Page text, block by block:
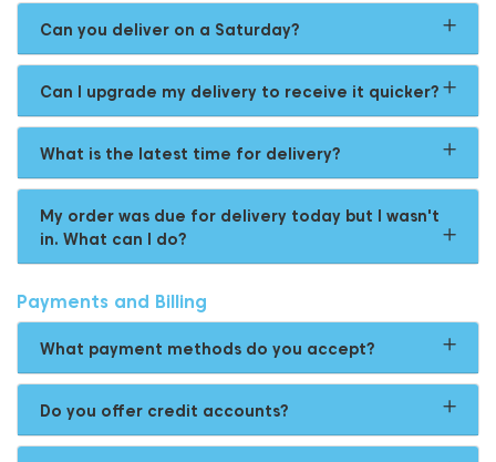
Can you deliver on a Saturday?
Can I upgrade my delivery to receive it quicker?
What is the latest time for delivery?
My order was due for delivery today but I wasn't
in. What can I do?
Payments and Billing
What payment methods do you accept?
Do you offer credit accounts?